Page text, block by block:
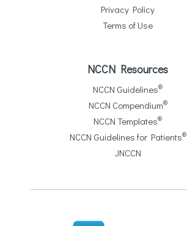
Privacy Policy
Terms of Use
NCCN Resources
NCCN Guidelines®
NCCN Compendium®
NCCN Templates®
NCCN Guidelines for Patients®
JNCCN